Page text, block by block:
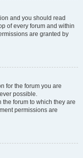
and you should read
of every forum and within
are granted by
for the forum you are
possible.
forum to which they are
permissions are